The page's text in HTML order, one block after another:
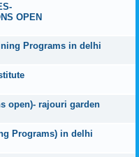
OPEN
Programs in delhi
open)- rajouri garden
Programs) in delhi